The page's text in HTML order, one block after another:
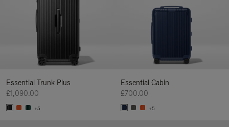
Essential Trunk Plus
£1,090.00
+5
Essential Cabin
£700.00
+5